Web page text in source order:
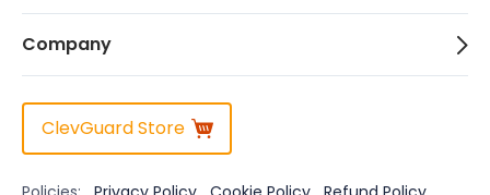
Company
ClevGuard Store